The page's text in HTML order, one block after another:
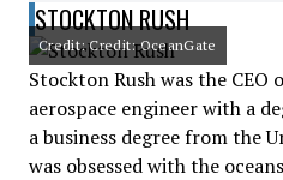
STOCKTON RUSH
Credit: Credit: OceanGate
Stockton Rush was the CEO
aerospace engineer with a
a business degree from the
was obsessed with the